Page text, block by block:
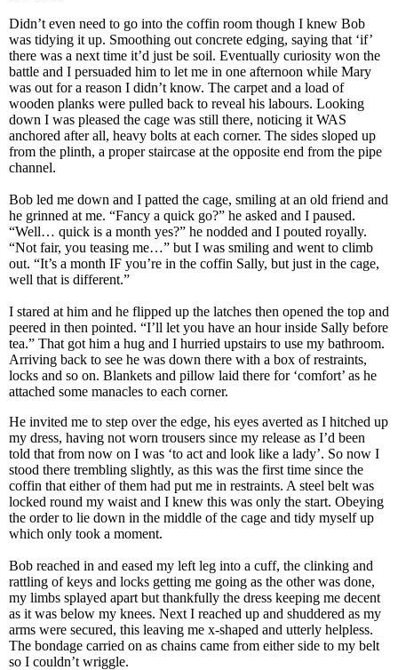
Didn’t even need to go into the coffin room though I knew Bob
was tidying it up. Smoothing out concrete edging, saying that ‘if’
there was a next time it’d just be soil. Eventually curiosity won the
battle and I persuaded him to let me in one afternoon while Mary
was out for a reason I didn’t know. The carpet and a load of
wooden planks were pulled back to reveal his labours. Looking
down I was pleased the cage was still there, noticing it WAS
anchored after all, heavy bolts at each corner. The sides sloped up
from the plinth, a proper staircase at the opposite end from the pipe
channel.
Bob led me down and I patted the cage, smiling at an old friend and
he grinned at me. “Fancy a quick go?” he asked and I paused.
“Well… quick is a month yes?” he nodded and I pouted royally.
“Not fair, you teasing me…” but I was smiling and went to climb
out. “It’s a month IF you’re in the coffin Sally, but just in the cage,
well that is different.”
I stared at him and he flipped up the latches then opened the top and
peered in then pointed. “I’ll let you have an hour inside Sally before
tea.” That got him a hug and I hurried upstairs to use my bathroom.
Arriving back to see he was down there with a box of restraints,
locks and so on. Blankets and pillow laid there for ‘comfort’ as he
attached some manacles to each corner.
He invited me to step over the edge, his eyes averted as I hitched up
my dress, having not worn trousers since my release as I’d been
told that from now on I was ‘to act and look like a lady’. So now I
stood there trembling slightly, as this was the first time since the
coffin that either of them had put me in restraints. A steel belt was
locked round my waist and I knew this was only the start. Obeying
the order to lie down in the middle of the cage and tidy myself up
which only took a moment.
Bob reached in and eased my left leg into a cuff, the clinking and
rattling of keys and locks getting me going as the other was done,
my limbs splayed apart but thankfully the dress keeping me decent
as it was below my knees. Next I reached up and shuddered as my
arms were secured, this leaving me x-shaped and utterly helpless.
The bondage carried on as chains came from either side to my belt
so I couldn’t wriggle.